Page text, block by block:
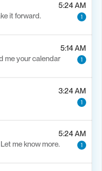
5:24 AM
it forward.
1
5:14 AM
me your calendar
1
3:24 AM
1
5:24 AM
me know more.
1